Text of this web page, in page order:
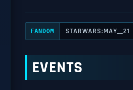
FANDOM STARWARS:MAY__21
EVENTS